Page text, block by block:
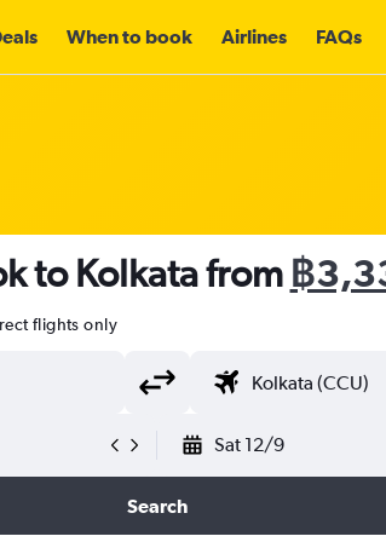
When to book Airlines FAQs
to Kolkata from ฿
flights only
Sat 12/9
Search